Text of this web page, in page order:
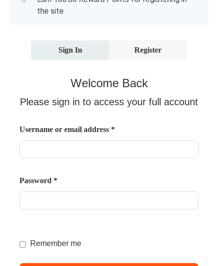
the site
Sign In Register
Welcome Back
Please sign in to access your full account
Username or email address *
Password *
Remember me